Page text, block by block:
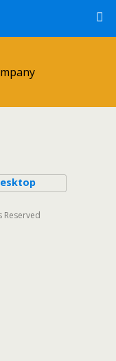
Reserved